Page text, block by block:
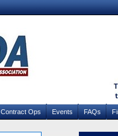
Contract Ops Events FAQs